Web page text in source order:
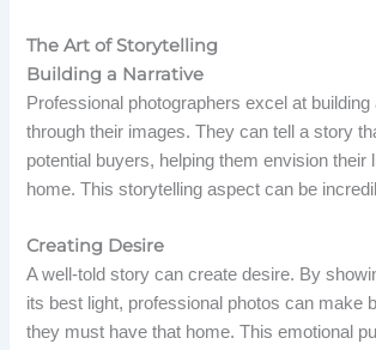
The Art of Storytelling
Building a Narrative
Professional photographers excel at building
through their images. They can tell a story
potential buyers, helping them envision their
home. This storytelling aspect can be
Creating Desire
A well-told story can create desire. By
its best light, professional photos can make
they must have that home. This emotional